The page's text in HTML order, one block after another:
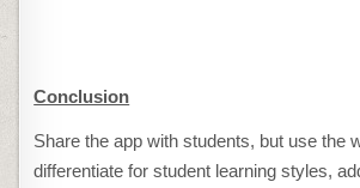
Conclusion
Share the app with students, but use the
differentiate for student learning styles,